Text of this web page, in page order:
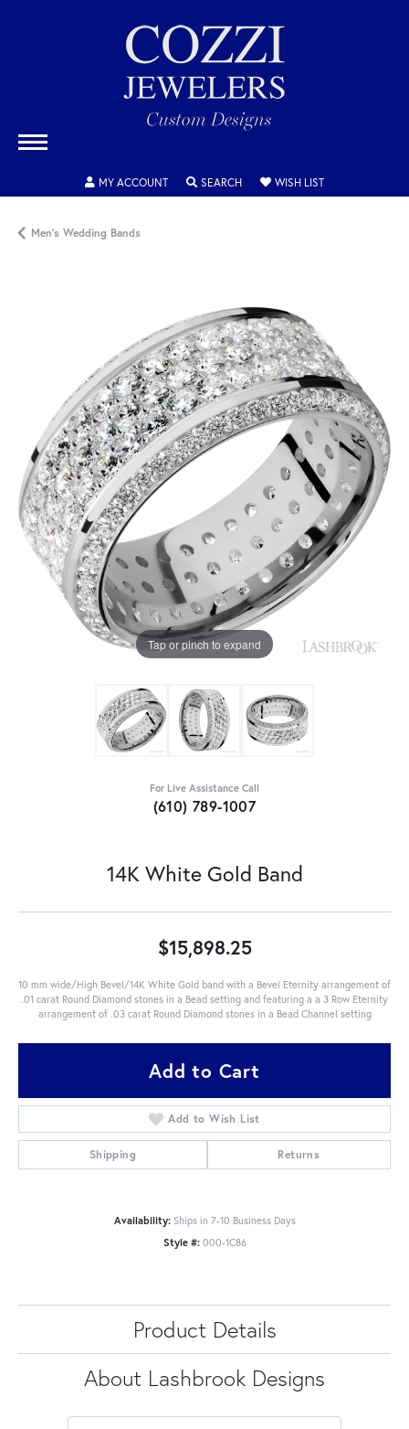
MY ACCOUNTTOGGLE MY ACCOUNT MENU
SEARCHTOGGLE SEARCH MENU
WISH LISTTOGGLE MY
Men's Wedding Bands
Tap or pinch to expand
For Live Assistance Call
(610) 789-1007
14K White Gold Band
$15,898.25
10 mm wide/High Bevel/14K White Gold band with a Bevel Eternity arrangement of
.01 carat Round Diamond stones in a Bead setting and featuring a a 3 Row Eternity
arrangement of .03 carat Round Diamond stones in a Bead Channel setting
Add to Cart
Add to Wish List
Shipping Returns
Availability: Ships in 7-10 Business Days
Style #: 000-1C86
Product Details
About Lashbrook Designs